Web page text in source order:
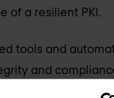
of a resilient PKI.
tools and
and
arise, our